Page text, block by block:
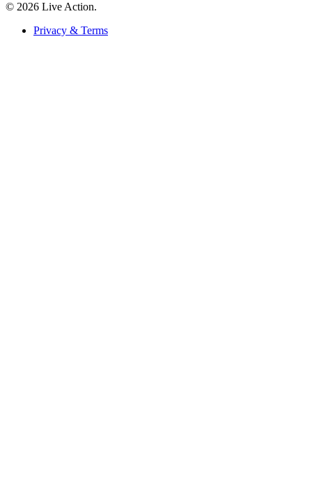
© 2026 Live Action.
Privacy & Terms